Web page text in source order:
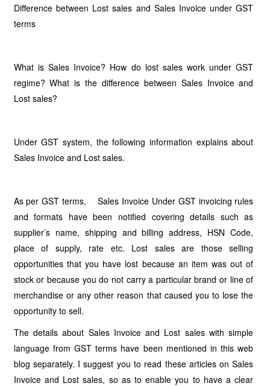
Difference between Lost sales and Sales Invoice under GST
terms
What is Sales Invoice? How do lost sales work under GST
regime? What is the difference between Sales Invoice and
Lost sales?
Under GST system, the following information explains about
Sales Invoice and Lost sales.
As per GST terms, Sales Invoice Under GST invoicing rules
and formats have been notified covering details such as
supplier’s name, shipping and billing address, HSN Code,
place of supply, rate etc. Lost sales are those selling
opportunities that you have lost because an item was out of
stock or because you do not carry a particular brand or line of
merchandise or any other reason that caused you to lose the
opportunity to sell.
The details about Sales Invoice and Lost sales with simple
language from GST terms have been mentioned in this web
blog separately. I suggest you to read these articles on Sales
Invoice and Lost sales, so as to enable you to have a clear